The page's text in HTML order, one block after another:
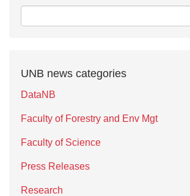
UNB news categories
DataNB
Faculty of Forestry and Env Mgt
Faculty of Science
Press Releases
Research